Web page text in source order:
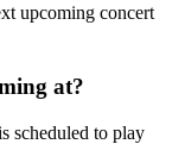
upcoming concert
at?
scheduled to play